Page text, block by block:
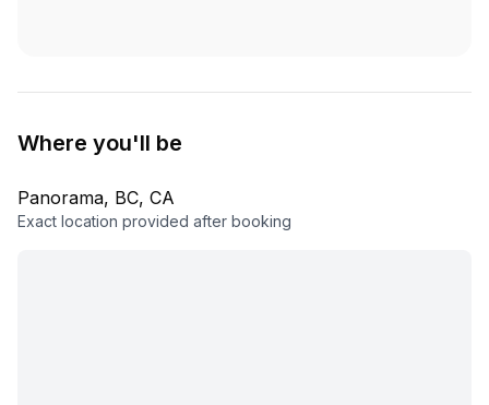
Where you'll be
Panorama, BC, CA
Exact location provided after booking